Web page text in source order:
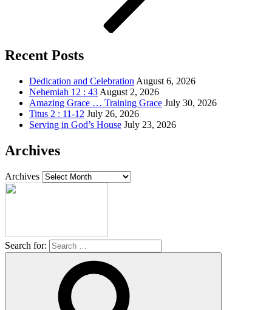
Recent Posts
Dedication and Celebration August 6, 2026
Nehemiah 12 : 43 August 2, 2026
Amazing Grace … Training Grace July 30, 2026
Titus 2 : 11-12 July 26, 2026
Serving in God’s House July 23, 2026
Archives
Archives
Search for: